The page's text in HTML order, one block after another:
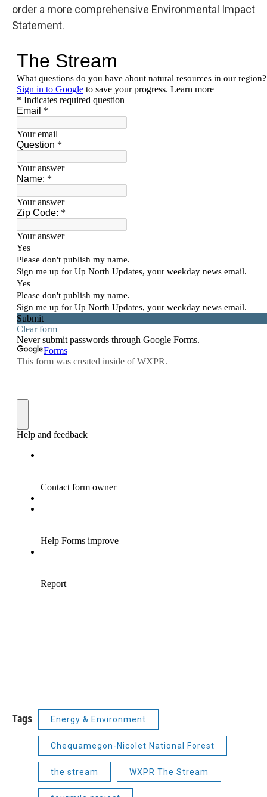
order a more comprehensive Environmental Impact
Statement.
Tags Energy & Environment
Chequamegon-Nicolet National Forest
the stream WXPR The Stream